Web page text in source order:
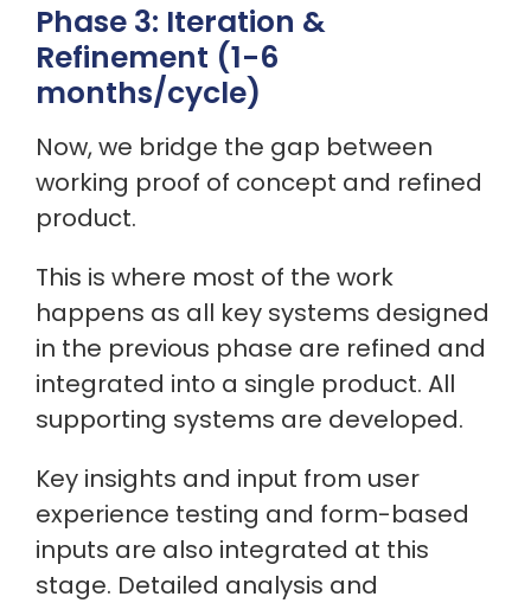
Phase 3: Iteration &
Refinement (1-6
months/cycle)
Now, we bridge the gap between
working proof of concept and refined
product.
This is where most of the work
happens as all key systems designed
in the previous phase are refined and
integrated into a single product. All
supporting systems are developed.
Key insights and input from user
experience testing and form-based
inputs are also integrated at this
stage. Detailed analysis and